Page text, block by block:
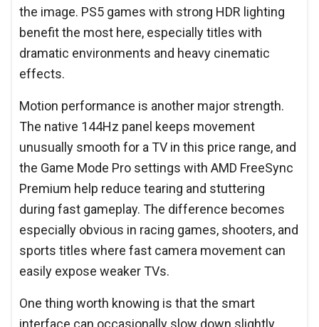
the image. PS5 games with strong HDR lighting
benefit the most here, especially titles with
dramatic environments and heavy cinematic
effects.
Motion performance is another major strength.
The native 144Hz panel keeps movement
unusually smooth for a TV in this price range, and
the Game Mode Pro settings with AMD FreeSync
Premium help reduce tearing and stuttering
during fast gameplay. The difference becomes
especially obvious in racing games, shooters, and
sports titles where fast camera movement can
easily expose weaker TVs.
One thing worth knowing is that the smart
interface can occasionally slow down slightly